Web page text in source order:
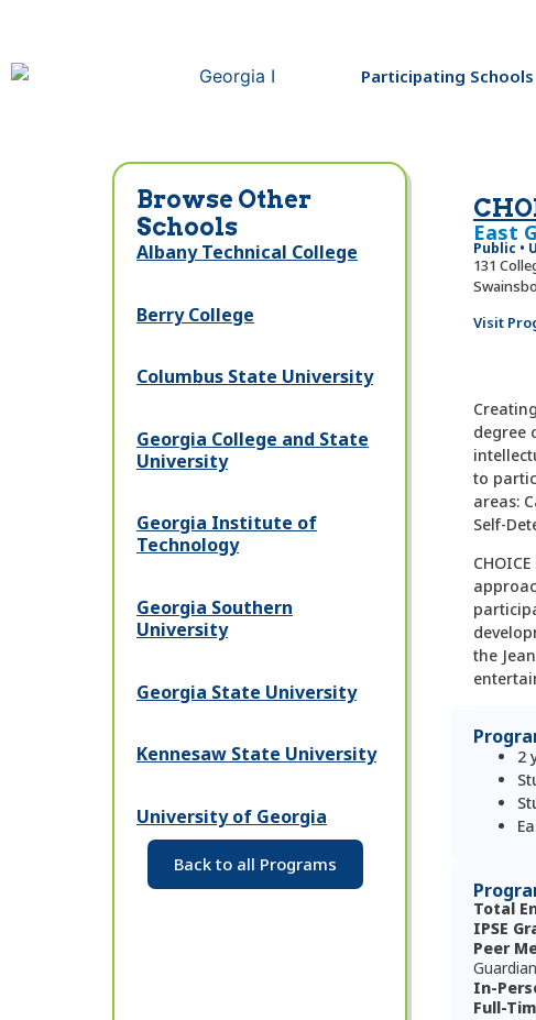
Participating Schools
Browse Other
Schools
Albany Technical College
Berry College
Columbus State University
Georgia College and State
University
Georgia Institute of
Technology
Georgia Southern
University
Georgia State University
Kennesaw State University
University of Georgia
Back to all Programs
East
Public •
131
Visit
degree
to
areas:
Self-
the
2
Total
IPSE
Peer
In-
Full-